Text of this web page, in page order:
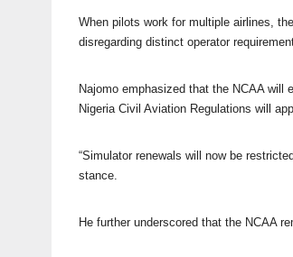
When pilots work for multiple airlines,
disregarding distinct operator
Najomo emphasized that the NCAA will
Nigeria Civil Aviation Regulations will
“Simulator renewals will now be
stance.
He further underscored that the NCAA